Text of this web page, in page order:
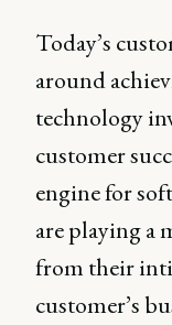
Today’s
around
technology
customer
engine for
are playing a
from their
customer’s